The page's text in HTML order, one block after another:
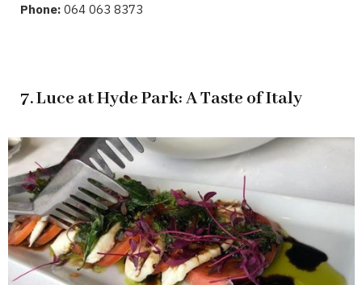
Phone: 064 063 8373
7. Luce at Hyde Park: A Taste of Italy